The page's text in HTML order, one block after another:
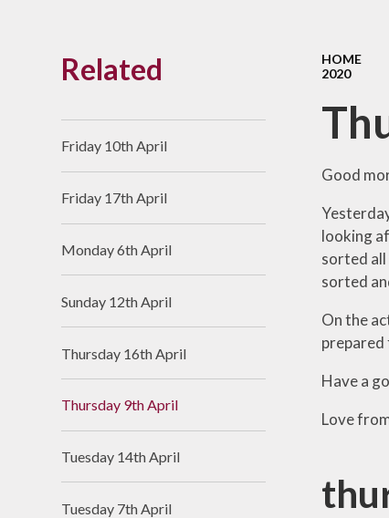
Arbor Parent Portal
Uniform
Friends of Upham
School (FUS)
HOME
2020
Good
looking
sorted all
sorted
On the
prepared
Have a
Love
Related
Friday 10th April
Friday 17th April
Monday 6th April
Sunday 12th April
Thursday 16th April
Thursday 9th April
Tuesday 14th April
Tuesday 7th April